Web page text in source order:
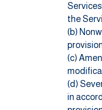
the
(b)
(c)
(d)
in